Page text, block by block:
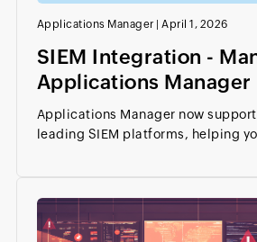
Applications Manager |April 1, 2026
SIEM Integration -
Applications Manager
Applications Manager now
leading SIEM platforms, helping